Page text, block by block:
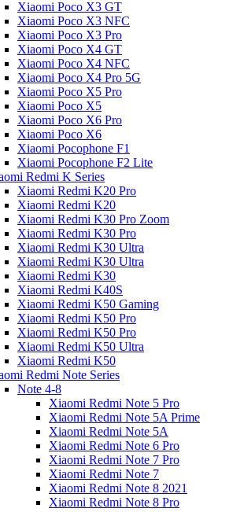
Xiaomi Poco X3 GT
Xiaomi Poco X3 NFC
Xiaomi Poco X3 Pro
Xiaomi Poco X4 GT
Xiaomi Poco X4 NFC
Xiaomi Poco X4 Pro 5G
Xiaomi Poco X5 Pro
Xiaomi Poco X5
Xiaomi Poco X6 Pro
Xiaomi Poco X6
Xiaomi Pocophone F1
Xiaomi Pocophone F2 Lite
Redmi K Series
Xiaomi Redmi K20 Pro
Xiaomi Redmi K20
Xiaomi Redmi K30 Pro Zoom
Xiaomi Redmi K30 Pro
Xiaomi Redmi K30 Ultra
Xiaomi Redmi K30 Ultra
Xiaomi Redmi K30
Xiaomi Redmi K40S
Xiaomi Redmi K50 Gaming
Xiaomi Redmi K50 Pro
Xiaomi Redmi K50 Pro
Xiaomi Redmi K50 Ultra
Xiaomi Redmi K50
Redmi Note Series
Note 4-8
Xiaomi Redmi Note 5 Pro
Xiaomi Redmi Note 5A Prime
Xiaomi Redmi Note 5A
Xiaomi Redmi Note 6 Pro
Xiaomi Redmi Note 7 Pro
Xiaomi Redmi Note 7
Xiaomi Redmi Note 8 2021
Xiaomi Redmi Note 8 Pro